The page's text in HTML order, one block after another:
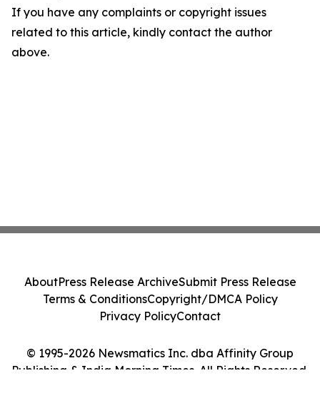
If you have any complaints or copyright issues
related to this article, kindly contact the author
above.
© 1995-2026 Newsmatics Inc. dba Affinity Group
Publishing & India Morning Times. All Rights Reserved.
AboutPress Release ArchiveSubmit Press Release
Terms & ConditionsCopyright/DMCA Policy
Privacy PolicyContact